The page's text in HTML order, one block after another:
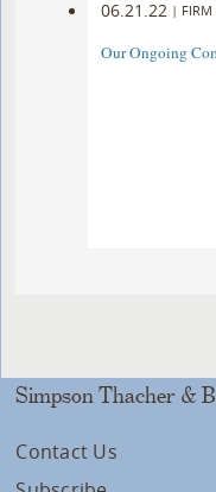
06.21.22 |
Our Ongoing
Simpson Thacher &
Contact Us